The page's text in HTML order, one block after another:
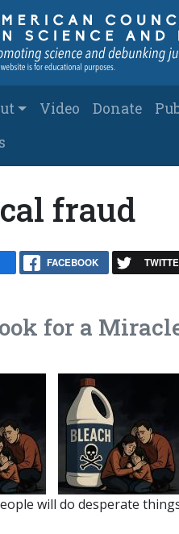
Video Donate
fraud
FACEBOOK
for a
will do desperate